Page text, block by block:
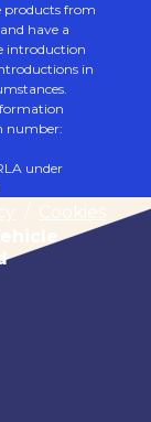
products from
have a
introduction
in
number:
under
Cookies